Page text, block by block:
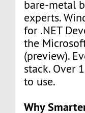
bare-metal
experts.
for .NET
the
(preview).
stack. Over
to use.
Why